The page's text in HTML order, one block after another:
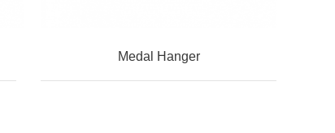
Medal Hanger